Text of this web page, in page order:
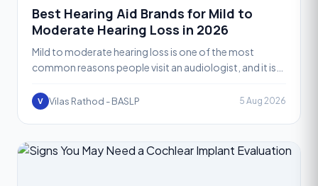
Best Hearing Aid Brands for Mild to
Moderate Hearing Loss in 2026
Mild to moderate hearing loss is one of the most
common reasons people visit an audiologist, and it is
at i
V Vilas Rathod - BASLP 5 Aug 2026